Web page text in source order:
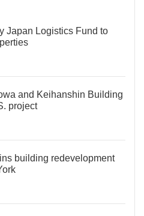
Japan Logistics Fund to
and Keihanshin Building
project
building redevelopment